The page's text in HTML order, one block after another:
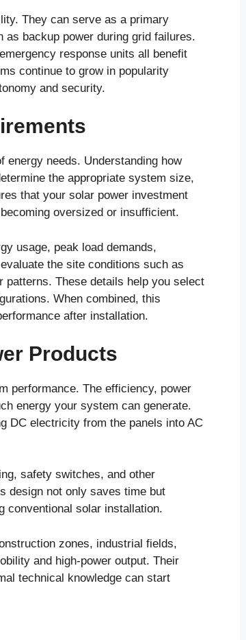
They can serve as a primary
backup power during grid failures.
response units all benefit
continue to grow in popularity
and security.
energy needs. Understanding how
the appropriate system size,
that your solar power investment
oversized or insufficient.
usage, peak load demands,
the site conditions such as
patterns. These details help you select
When combined, this
after installation.
Products
performance. The efficiency, power
energy your system can generate.
DC electricity from the panels into AC
safety switches, and other
design not only saves time but
conventional solar installation.
zones, industrial fields,
and high-power output. Their
technical knowledge can start